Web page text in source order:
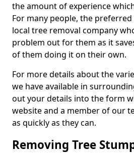
the amount of experience
For many people, the
local tree removal company
problem out for them as it
of them doing it on their own.
For more details about the
we have available in
out your details into the form
website and a member of our
as quickly as they can.
Removing Tree